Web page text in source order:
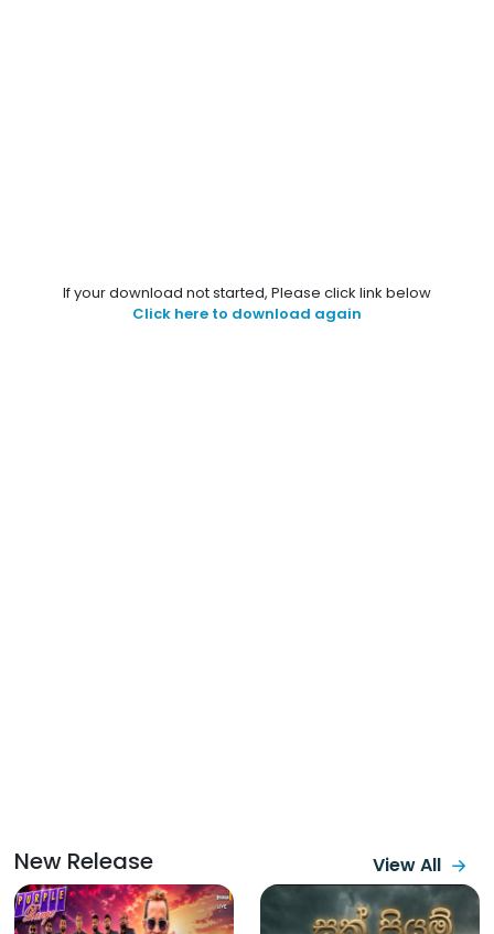
If your download not started, Please click link below
Click here to download again
New Release View All